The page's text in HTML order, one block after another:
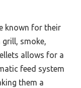
known for their
smoke,
allows for a
feed system
them a